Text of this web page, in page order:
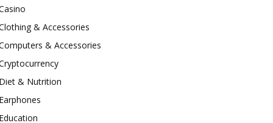
& Accessories
& Accessories
& Nutrition